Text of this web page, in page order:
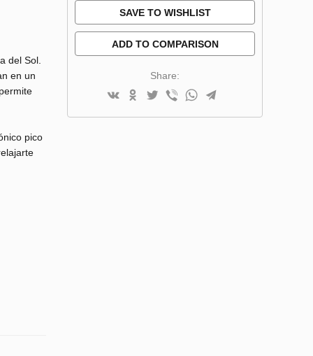
del Sol.
en un
pico
SAVE TO WISHLIST
ADD TO COMPARISON
Share: